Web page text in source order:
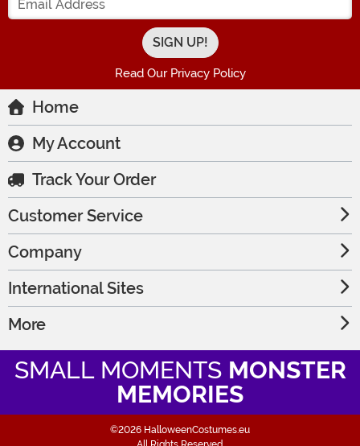
Read Our Privacy Policy
Home
My Account
Track Your Order
Customer Service
Company
International Sites
More
SMALL MOMENTS MONSTER
MEMORIES
©2026 HalloweenCostumes.eu